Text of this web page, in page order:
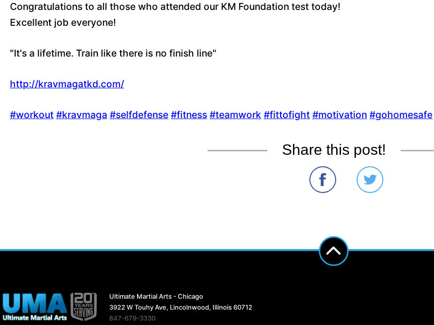
Congratulations to all those who attended our KM Foundation test today!
Excellent job everyone!
"It's a lifetime. Train like there is no finish line"
http://kravmagatkd.com/
‪#‎workout‬ ‪#‎kravmaga‬ ‪#‎selfdefense‬ ‪#‎fitness‬ ‪#‎teamwork‬ ‪#‎fittofight‬ ‪#‎motivation‬ ‪#‎gohomesafe‬
Share this post!
Ultimate Martial Arts - Chicago
3922 W Touhy Ave, Lincolnwood, Illinois 60712
847-679-3330